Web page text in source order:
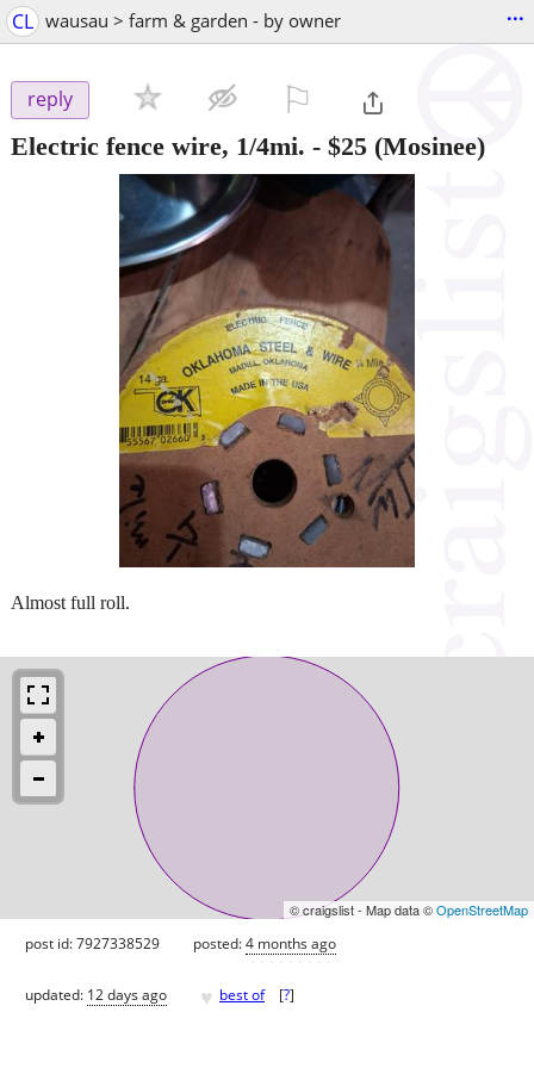
CL wausau > farm & garden - by owner ...
reply
Electric fence wire, 1/4mi. - $25 (Mosinee)
Almost full roll.
© craigslist - Map data ©OpenStreetMap
post id: 7927338529 posted:4 months ago
updated: 12 days ago ♥ best of [?]